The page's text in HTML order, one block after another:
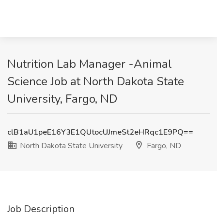
Nutrition Lab Manager -Animal
Science Job at North Dakota State
University, Fargo, ND
clB1aU1peE16Y3E1QUtocUJmeSt2eHRqc1E9PQ==
North Dakota State University
Fargo, ND
Job Description